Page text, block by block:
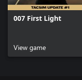
007 First Light
View game